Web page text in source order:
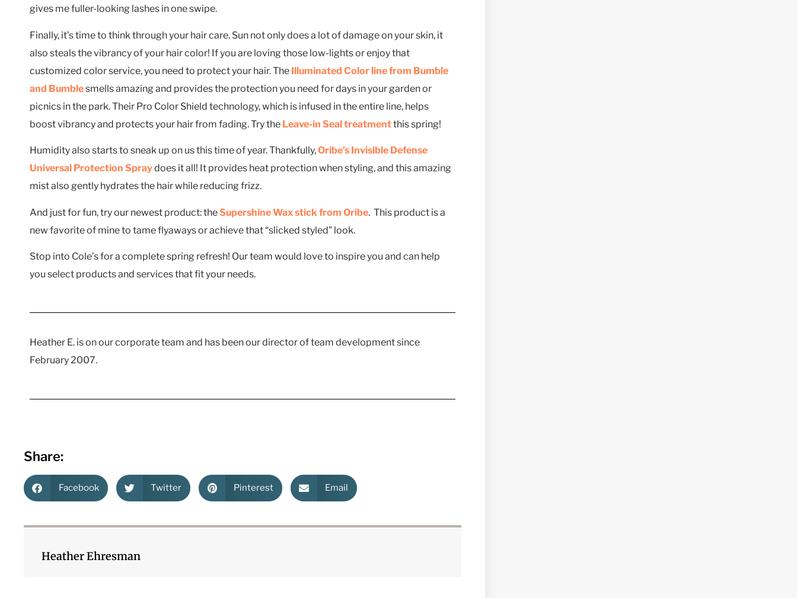
gives me fuller-looking lashes in one swipe.
Finally, it’s time to think through your hair care. Sun not only does a lot of damage on your skin, it
also steals the vibrancy of your hair color! If you are loving those low-lights or enjoy that
customized color service, you need to protect your hair. The Illuminated Color line from Bumble
and Bumblesmells amazing and provides the protection you need for days in your garden or
picnics in the park. Their Pro Color Shield technology, which is infused in the entire line, helps
boost vibrancy and protects your hair from fading. Try the Leave-in Seal treatmentthis spring!
Humidity also starts to sneak up on us this time of year. Thankfully,Oribe’s Invisible Defense
Universal Protection Spraydoes it all! It provides heat protection when styling, and this amazing
mist also gently hydrates the hair while reducing frizz.
And just for fun, try our newest product: theSupershine Wax stick from Oribe. This product is a
new favorite of mine to tame flyaways or achieve that “slicked styled” look.
Stop into Cole’s for a complete spring refresh! Our team would love to inspire you and can help
you select products and services that fit your needs.
Heather E. is on our corporate team and has been our director of team development since
February 2007.
Share:
Facebook Twitter Pinterest Email
Heather Ehresman